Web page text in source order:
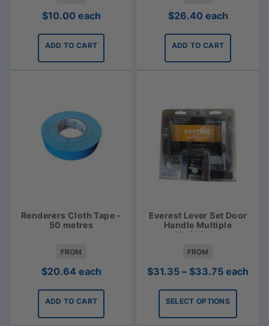
$10.00 each
ADD TO CART
$26.40 each
ADD TO CART
Renderers Cloth Tape -
50 metres
FROM
$20.64 each
ADD TO CART
Everest Lever Set Door
Handle Multiple
Variations
FROM
$31.35 – $33.75Price
$31.35
through
$33.75
each
SELECT OPTIONS